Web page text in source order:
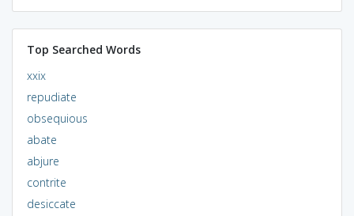
Top Searched Words
xxix
repudiate
obsequious
abate
abjure
contrite
desiccate